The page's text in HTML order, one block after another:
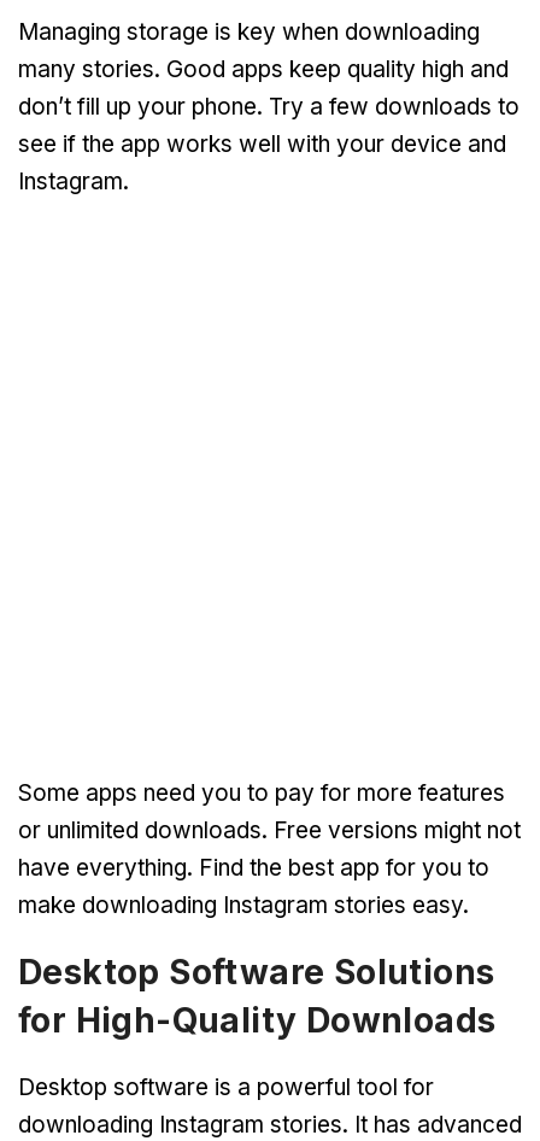
Managing storage is key when downloading
many stories. Good apps keep quality high and
don’t fill up your phone. Try a few downloads to
see if the app works well with your device and
Instagram.
Some apps need you to pay for more features
or unlimited downloads. Free versions might not
have everything. Find the best app for you to
make downloading Instagram stories easy.
Desktop Software Solutions
for High-Quality Downloads
Desktop software is a powerful tool for
downloading Instagram stories. It has advanced